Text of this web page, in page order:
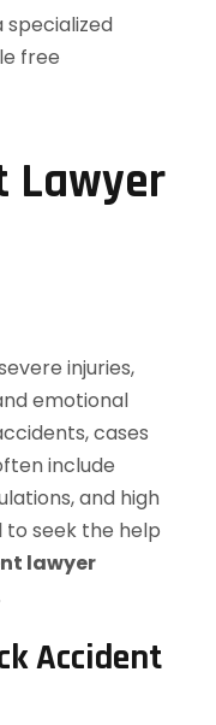
Lawyer
injuries,
emotional
cases
include
and high
to seek the help
lawyer
Accident